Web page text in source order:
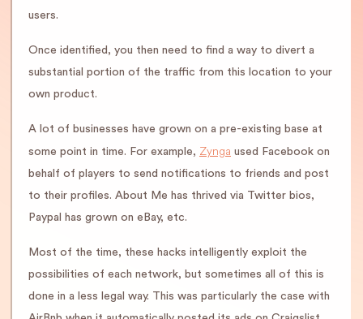
users.
Once identified, you then need to find a way to divert a
substantial portion of the traffic from this location to your
own product.
A lot of businesses have grown on a pre-existing base at
some point in time. For example, Zynga used Facebook on
behalf of players to send notifications to friends and post
to their profiles. About Me has thrived via Twitter bios,
Paypal has grown on eBay, etc.
Most of the time, these hacks intelligently exploit the
possibilities of each network, but sometimes all of this is
done in a less legal way. This was particularly the case with